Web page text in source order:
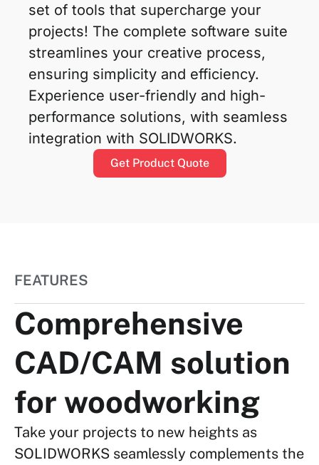
set of tools that supercharge your
projects! The complete software suite
streamlines your creative process,
ensuring simplicity and efficiency.
Experience user-friendly and high-
performance solutions, with seamless
integration with SOLIDWORKS.
Get Product Quote
FEATURES
Comprehensive
CAD/CAM solution
for woodworking
Take your projects to new heights as
SOLIDWORKS seamlessly complements the